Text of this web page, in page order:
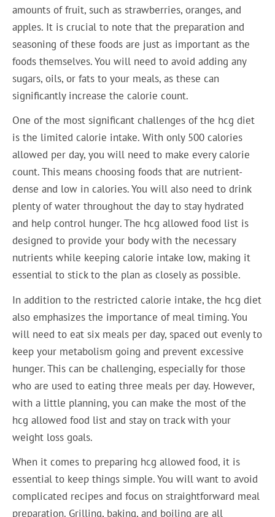
amounts of fruit, such as strawberries, oranges, and
apples. It is crucial to note that the preparation and
seasoning of these foods are just as important as the
foods themselves. You will need to avoid adding any
sugars, oils, or fats to your meals, as these can
significantly increase the calorie count.
One of the most significant challenges of the hcg diet
is the limited calorie intake. With only 500 calories
allowed per day, you will need to make every calorie
count. This means choosing foods that are nutrient-
dense and low in calories. You will also need to drink
plenty of water throughout the day to stay hydrated
and help control hunger. The hcg allowed food list is
designed to provide your body with the necessary
nutrients while keeping calorie intake low, making it
essential to stick to the plan as closely as possible.
In addition to the restricted calorie intake, the hcg diet
also emphasizes the importance of meal timing. You
will need to eat six meals per day, spaced out evenly to
keep your metabolism going and prevent excessive
hunger. This can be challenging, especially for those
who are used to eating three meals per day. However,
with a little planning, you can make the most of the
hcg allowed food list and stay on track with your
weight loss goals.
When it comes to preparing hcg allowed food, it is
essential to keep things simple. You will want to avoid
complicated recipes and focus on straightforward meal
preparation. Grilling, baking, and boiling are all